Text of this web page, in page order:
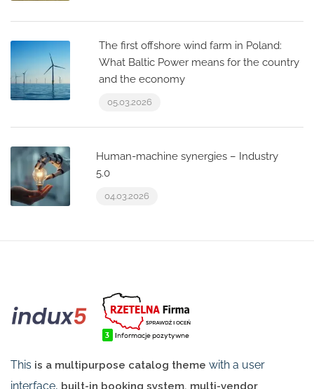
The first offshore wind farm in Poland:
What Baltic Power means for the country
and the economy
05.03.2026
Human-machine synergies – Industry
5.0
04.03.2026
This is a multipurpose catalog theme with a user
interface, built-in booking system, multi-vendor